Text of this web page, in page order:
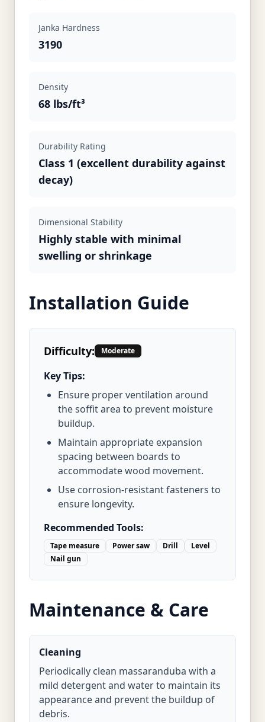
Janka Hardness
3190
Density
68 lbs/ft³
Durability Rating
Class 1 (excellent durability against
decay)
Dimensional Stability
Highly stable with minimal
swelling or shrinkage
Installation Guide
Difficulty: Moderate
Key Tips:
Ensure proper ventilation around
the soffit area to prevent moisture
buildup.
Maintain appropriate expansion
spacing between boards to
accommodate wood movement.
Use corrosion-resistant fasteners to
ensure longevity.
Recommended Tools:
Tape measure Power saw Drill
Level
Nail gun
Maintenance & Care
Cleaning
Periodically clean massaranduba with a
mild detergent and water to maintain its
appearance and prevent the buildup of
debris.